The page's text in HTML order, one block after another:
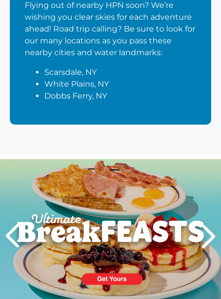
Flying out of nearby HPN soon? We’re
wishing you clear skies for each adventure
ahead! Road trip calling? Be sure to look for
our many locations as you pass these
nearby cities and water landmarks:
Scarsdale, NY
White Plains, NY
Dobbs Ferry, NY
Next